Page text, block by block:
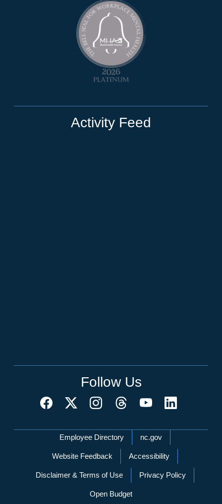
Activity Feed
Follow Us
Network Menu
Employee Directory nc.gov
Website Feedback Accessibility
Disclaimer & Terms of Use Privacy Policy
Open Budget